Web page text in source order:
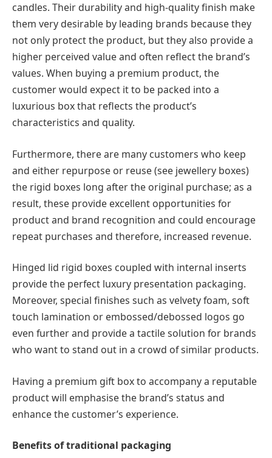
candles. Their durability and high-quality finish make
them very desirable by leading brands because they
not only protect the product, but they also provide a
higher perceived value and often reflect the brand’s
values. When buying a premium product, the
customer would expect it to be packed into a
luxurious box that reflects the product’s
characteristics and quality.
Furthermore, there are many customers who keep
and either repurpose or reuse (see jewellery boxes)
the rigid boxes long after the original purchase; as a
result, these provide excellent opportunities for
product and brand recognition and could encourage
repeat purchases and therefore, increased revenue.
Hinged lid rigid boxes coupled with internal inserts
provide the perfect luxury presentation packaging.
Moreover, special finishes such as velvety foam, soft
touch lamination or embossed/debossed logos go
even further and provide a tactile solution for brands
who want to stand out in a crowd of similar products.
Having a premium gift box to accompany a reputable
product will emphasise the brand’s status and
enhance the customer’s experience.
Benefits of traditional packaging